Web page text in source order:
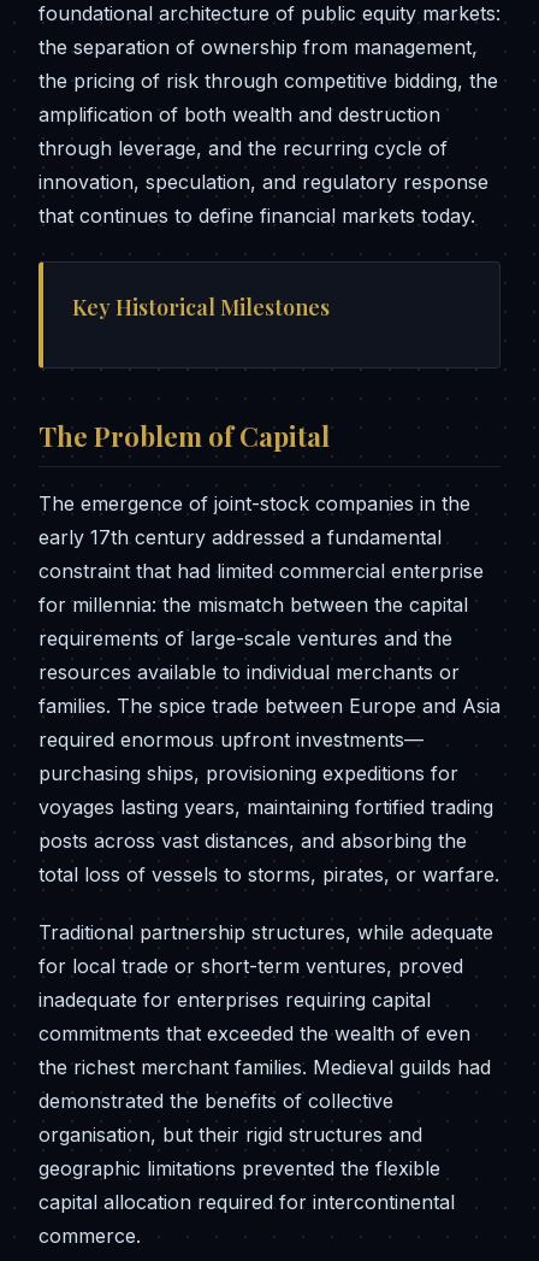
foundational architecture of public equity markets:
the separation of ownership from management,
the pricing of risk through competitive bidding, the
amplification of both wealth and destruction
through leverage, and the recurring cycle of
innovation, speculation, and regulatory response
that continues to define financial markets today.
Key Historical Milestones
The Problem of Capital
The emergence of joint-stock companies in the
early 17th century addressed a fundamental
constraint that had limited commercial enterprise
for millennia: the mismatch between the capital
requirements of large-scale ventures and the
resources available to individual merchants or
families. The spice trade between Europe and Asia
required enormous upfront investments—
purchasing ships, provisioning expeditions for
voyages lasting years, maintaining fortified trading
posts across vast distances, and absorbing the
total loss of vessels to storms, pirates, or warfare.
Traditional partnership structures, while adequate
for local trade or short-term ventures, proved
inadequate for enterprises requiring capital
commitments that exceeded the wealth of even
the richest merchant families. Medieval guilds had
demonstrated the benefits of collective
organisation, but their rigid structures and
geographic limitations prevented the flexible
capital allocation required for intercontinental
commerce.